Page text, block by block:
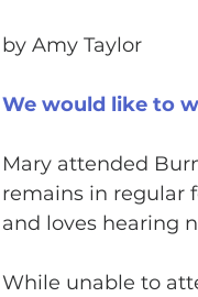
by Amy Taylor
We would like to
Mary attended
remains in regular
and loves hearing
While unable to